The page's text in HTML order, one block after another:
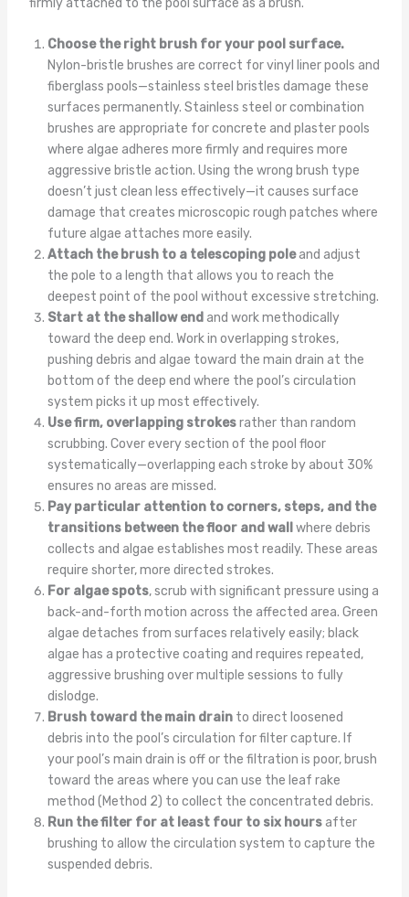
Choose the right brush for your pool surface.
Nylon-bristle brushes are correct for vinyl liner pools and
fiberglass pools—stainless steel bristles damage these
surfaces permanently. Stainless steel or combination
brushes are appropriate for concrete and plaster pools
where algae adheres more firmly and requires more
aggressive bristle action. Using the wrong brush type
doesn’t just clean less effectively—it causes surface
damage that creates microscopic rough patches where
future algae attaches more easily.
Attach the brush to a telescoping poleand adjust
the pole to a length that allows you to reach the
deepest point of the pool without excessive stretching.
Start at the shallow end and work methodically
toward the deep end. Work in overlapping strokes,
pushing debris and algae toward the main drain at the
bottom of the deep end where the pool’s circulation
system picks it up most effectively.
Use firm, overlapping strokesrather than random
scrubbing. Cover every section of the pool floor
systematically—overlapping each stroke by about 30%
ensures no areas are missed.
Pay particular attention to corners, steps, and the
transitions between the floor and wall
where debris
collects and algae establishes most readily. These areas
require shorter, more directed strokes.
For algae spots, scrub with significant pressure using a
back-and-forth motion across the affected area. Green
algae detaches from surfaces relatively easily; black
algae has a protective coating and requires repeated,
aggressive brushing over multiple sessions to fully
dislodge.
Brush toward the main drainto direct loosened
debris into the pool’s circulation for filter capture. If
your pool’s main drain is off or the filtration is poor, brush
toward the areas where you can use the leaf rake
method (Method 2) to collect the concentrated debris.
Run the filter for at least four to six hoursafter
brushing to allow the circulation system to capture the
suspended debris.